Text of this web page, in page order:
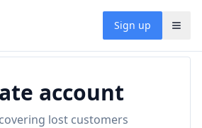
Sign up
account
lost customers